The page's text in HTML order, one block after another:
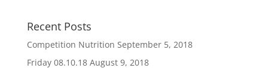
Recent Posts
Competition Nutrition September 5, 2018
Friday 08.10.18 August 9, 2018